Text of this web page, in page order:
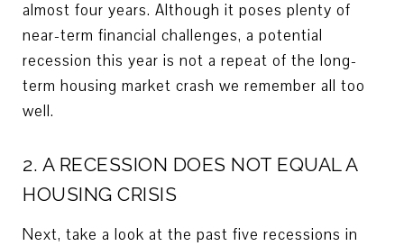
almost four years. Although it poses plenty of
near-term financial challenges, a potential
recession this year is not a repeat of the long-
term housing market crash we remember all too
well.
2. A RECESSION DOES NOT EQUAL A
HOUSING CRISIS
Next, take a look at the past five recessions in